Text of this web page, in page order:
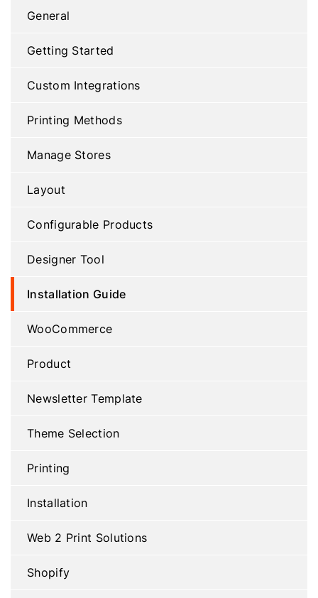
General
Getting Started
Custom Integrations
Printing Methods
Manage Stores
Layout
Configurable Products
Designer Tool
Installation Guide
WooCommerce
Product
Newsletter Template
Theme Selection
Printing
Installation
Web 2 Print Solutions
Shopify